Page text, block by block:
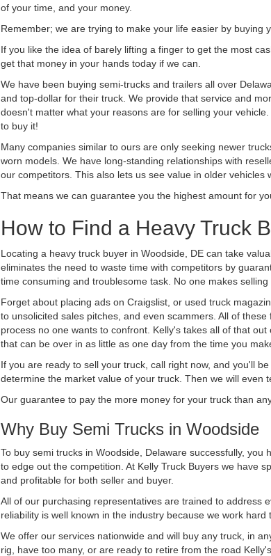
of your time, and your money.
Remember; we are trying to make your life easier by buying
If you like the idea of barely lifting a finger to get the most
get that money in your hands today if we can.
We have been buying semi-trucks and trailers all over
and top-dollar for their truck. We provide that service and
doesn't matter what your reasons are for selling your
to buy it!
Many companies similar to ours are only seeking newer
worn models. We have long-standing relationships with
our competitors. This also lets us see value in older vehicles
That means we can guarantee you the highest amount for
How to Find a Heavy Truck
Locating a heavy truck buyer in Woodside, DE can take
eliminates the need to waste time with competitors by
time consuming and troublesome task. No one makes
Forget about placing ads on Craigslist, or used truck
to unsolicited sales pitches, and even scammers. All of
process no one wants to confront. Kelly's takes all of that
that can be over in as little as one day from the time you
If you are ready to sell your truck, call right now, and you'll
determine the market value of your truck. Then we will even
Our guarantee to pay the more money for your truck than
Why Buy Semi Trucks in Woodside
To buy semi trucks in Woodside, Delaware successfully,
to edge out the competition. At Kelly Truck Buyers we have
and profitable for both seller and buyer.
All of our purchasing representatives are trained to address
reliability is well known in the industry because we work hard
We offer our services nationwide and will buy any truck, in
rig, have too many, or are ready to retire from the road